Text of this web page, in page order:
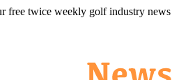
free twice weekly golf industry news